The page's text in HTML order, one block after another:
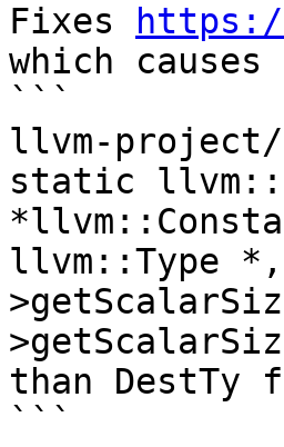
Fixes
which causes
```
llvm-
static
llvm::Type
than
```